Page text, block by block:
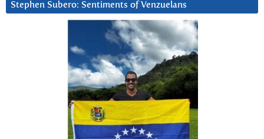
Stephen Subero: Sentiments of Venzuelans